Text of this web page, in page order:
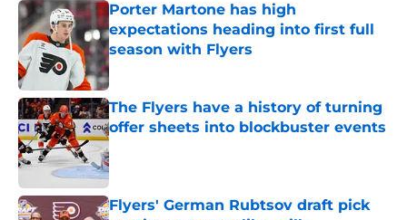
Porter Martone has high
expectations heading into first full
season with Flyers
Published by on Invalid Date
The Flyers have a history of turning
offer sheets into blockbuster events
Published by on Invalid Date
Flyers' German Rubtsov draft pick